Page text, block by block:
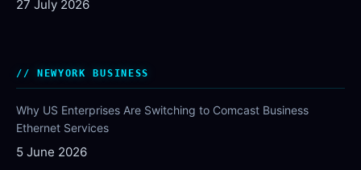
27 July 2026
NEWYORK BUSINESS
Why US Enterprises Are Switching to Comcast Business
Ethernet Services
5 June 2026